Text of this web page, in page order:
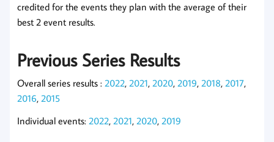
credited for the events they plan with the average of their
best 2 event results.
Previous Series Results
Overall series results : 2022, 2021, 2020, 2019, 2018, 2017,
2016, 2015
Individual events: 2022, 2021, 2020, 2019